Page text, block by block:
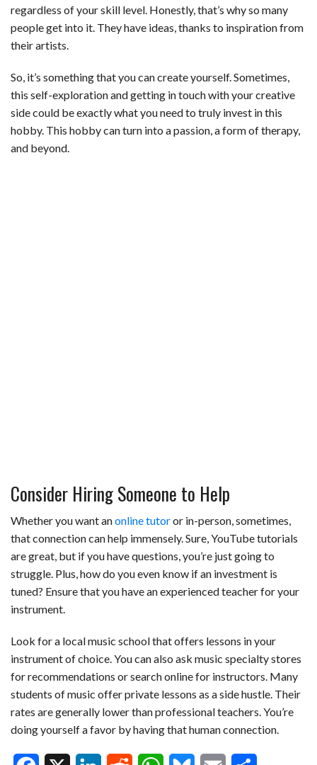
regardless of your skill level. Honestly, that’s why so many
people get into it. They have ideas, thanks to inspiration from
their artists.
So, it’s something that you can create yourself. Sometimes,
this self-exploration and getting in touch with your creative
side could be exactly what you need to truly invest in this
hobby. This hobby can turn into a passion, a form of therapy,
and beyond.
Consider Hiring Someone to Help
Whether you want anonline tutoror in-person, sometimes,
that connection can help immensely. Sure, YouTube tutorials
are great, but if you have questions, you’re just going to
struggle. Plus, how do you even know if an investment is
tuned? Ensure that you have an experienced teacher for your
instrument.
Look for a local music school that offers lessons in your
instrument of choice. You can also ask music specialty stores
for recommendations or search online for instructors. Many
students of music offer private lessons as a side hustle. Their
rates are generally lower than professional teachers. You’re
doing yourself a favor by having that human connection.